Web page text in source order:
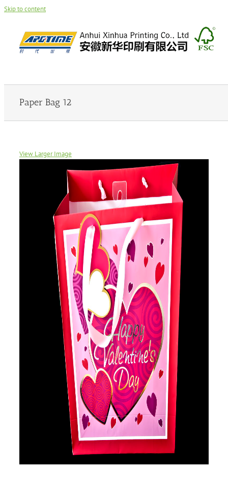
Skip to content
Paper Bag 12
View Larger Image